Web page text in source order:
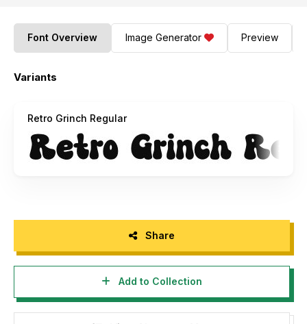
Font Overview Image Generator Preview
Variants
Retro Grinch Regular
Share
Add to Collection